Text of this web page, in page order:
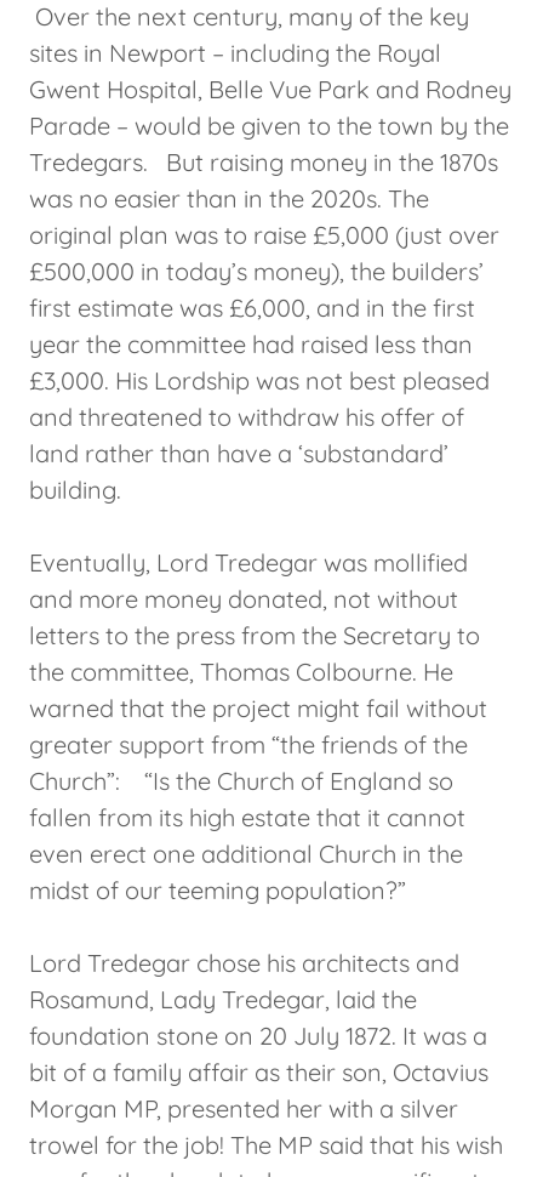
Over the next century, many of the key
sites in Newport – including the Royal
Gwent Hospital, Belle Vue Park and Rodney
Parade – would be given to the town by the
Tredegars. But raising money in the 1870s
was no easier than in the 2020s. The
original plan was to raise £5,000 (just over
£500,000 in today’s money), the builders’
first estimate was £6,000, and in the first
year the committee had raised less than
£3,000. His Lordship was not best pleased
and threatened to withdraw his offer of
land rather than have a ‘substandard’
building.
Eventually, Lord Tredegar was mollified
and more money donated, not without
letters to the press from the Secretary to
the committee, Thomas Colbourne. He
warned that the project might fail without
greater support from “the friends of the
Church”: “Is the Church of England so
fallen from its high estate that it cannot
even erect one additional Church in the
midst of our teeming population?”
Lord Tredegar chose his architects and
Rosamund, Lady Tredegar, laid the
foundation stone on 20 July 1872. It was a
bit of a family affair as their son, Octavius
Morgan MP, presented her with a silver
trowel for the job! The MP said that his wish